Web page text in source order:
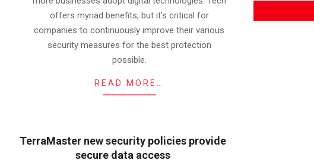
offers myriad benefits, but it’s critical for
companies to continuously improve their various
security measures for the best protection
possible.
READ MORE…
TerraMaster new security policies provide
secure data access